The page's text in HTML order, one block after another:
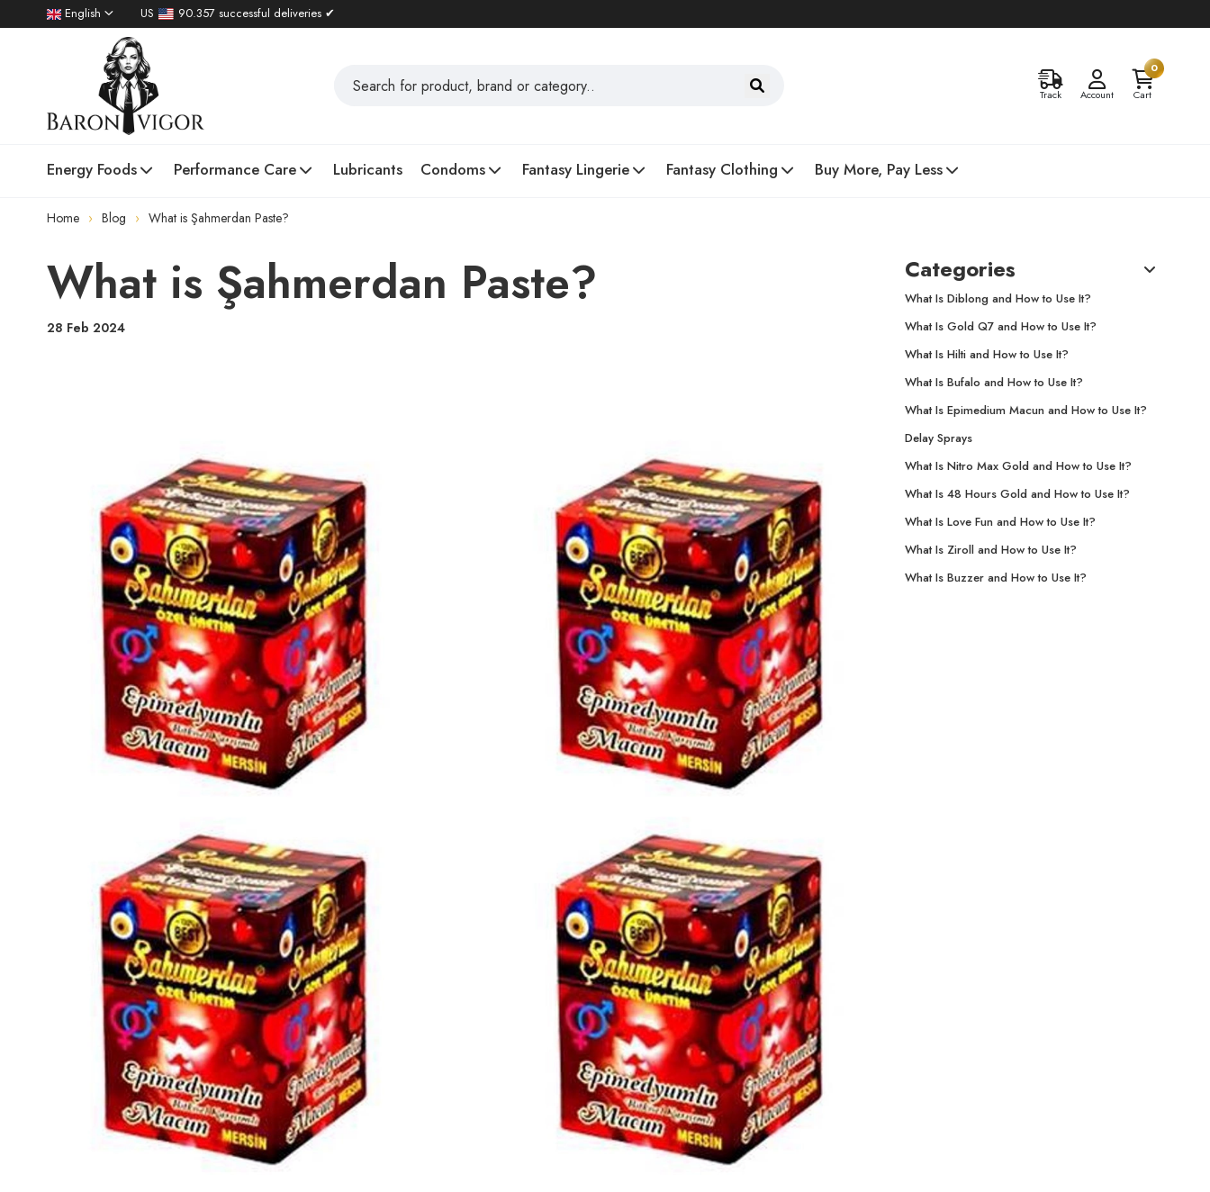
English US 90.357 successful deliveries ✔
Track Account
0
Cart
Energy Foods Performance Care Lubricants Condoms Fantasy Lingerie Fantasy Clothing Buy More, Pay Less
Home Blog What is Şahmerdan Paste?
What is Şahmerdan Paste?
28 Feb 2024
Categories
What Is Diblong and How to Use It?
What Is Gold Q7 and How to Use It?
What Is Hilti and How to Use It?
What Is Bufalo and How to Use It?
What Is Epimedium Macun and How to Use It?
Delay Sprays
What Is Nitro Max Gold and How to Use It?
What Is 48 Hours Gold and How to Use It?
What Is Love Fun and How to Use It?
What Is Ziroll and How to Use It?
What Is Buzzer and How to Use It?